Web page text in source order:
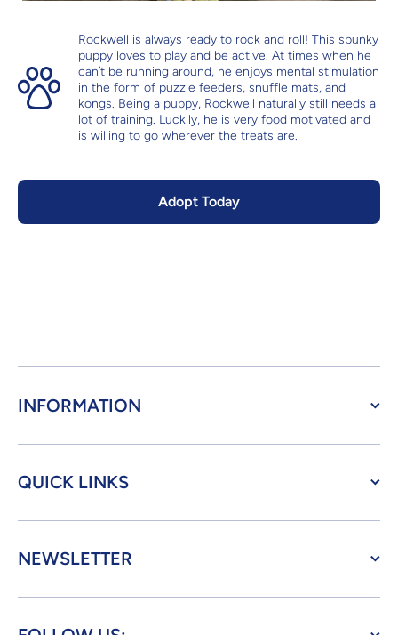
Rockwell is always ready to rock and roll! This spunky
puppy loves to play and be active. At times when he
can’t be running around, he enjoys mental stimulation
in the form of puzzle feeders, snuffle mats, and
kongs. Being a puppy, Rockwell naturally still needs a
lot of training. Luckily, he is very food motivated and
is willing to go wherever the treats are.
Adopt Today
INFORMATION
QUICK LINKS
NEWSLETTER